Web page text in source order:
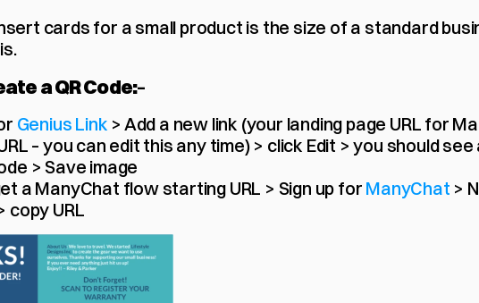
cards for a small product is the size of a standard
a QR Code:–
Genius Link > Add a new link (your landing page URL for
– you can edit this any time) > click Edit > you should see
> Save image
a ManyChat flow starting URL > Sign up for ManyChat >
copy URL